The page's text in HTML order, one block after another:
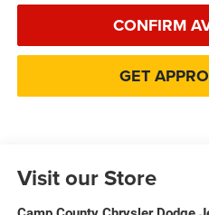
CONFIRM
GET
Visit our Store